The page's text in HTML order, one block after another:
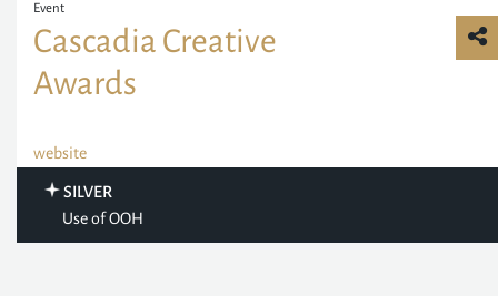
Event
Cascadia Creative
Awards
website
SILVER
Use of OOH